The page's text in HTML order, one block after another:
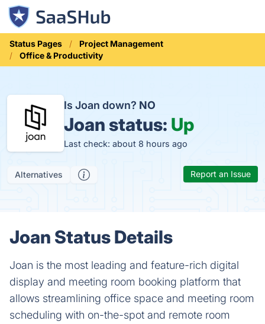
Status Pages
Project Management
Office & Productivity
Is Joan down? NO
Joan status: Up
Last check: about 8 hours ago
Alternatives Report an Issue
Joan Status Details
Joan is the most leading and feature-rich digital
display and meeting room booking platform that
allows streamlining office space and meeting room
scheduling with on-the-spot and remote room